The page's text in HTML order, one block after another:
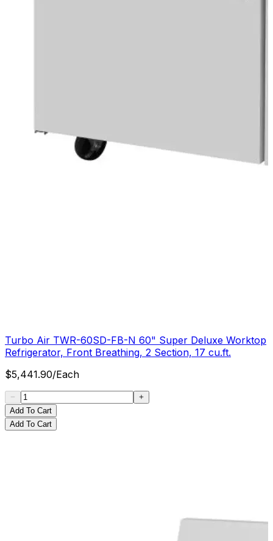
Turbo Air TWR-60SD-FB-N 60" Super Deluxe Worktop
Refrigerator, Front Breathing, 2 Section, 17 cu.ft.
$5,441.90/Each
Add To Cart
Add To Cart